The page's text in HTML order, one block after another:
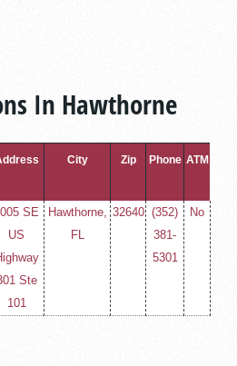
In Hawthorne
City Zip Phone ATM
SE
US
Ste
101
Hawthorne,
FL
32640
(352)
381-
5301
No